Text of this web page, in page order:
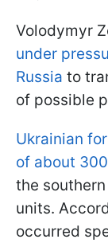
Volodymyr
under
Russia to
of possible
Ukrainian
of about
the
units.
occurred